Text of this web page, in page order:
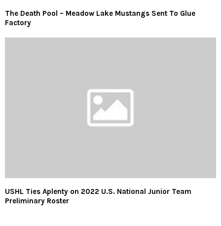
The Death Pool – Meadow Lake Mustangs Sent To Glue
Factory
USHL Ties Aplenty on 2022 U.S. National Junior Team
Preliminary Roster